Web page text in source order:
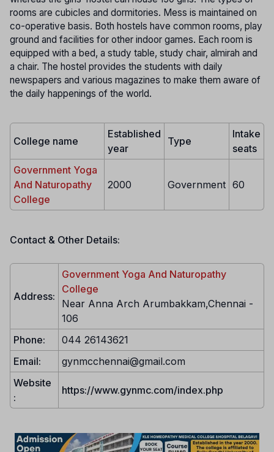
rooms are cubicles and dormitories. Mess is maintained on
co-operative basis. Both hostels have common rooms, play
ground and facilities for other indoor games. Each room is
equipped with a bed, a study table, study chair, almirah and
a chair. The hostel provides the students with daily
newspapers and various magazines to make them aware of
the daily happenings of the world.
College name
Established
year
Type
Intake
seats
Government Yoga
And Naturopathy
College
2000 Government 60
Contact & Other Details:
Address:
Government Yoga And Naturopathy
College
Near Anna Arch Arumbakkam,Chennai -
106
Phone:
044 26143621
Email:
gynmcchennai@gmail.com
Website
:
https://www.gynmc.com/index.php